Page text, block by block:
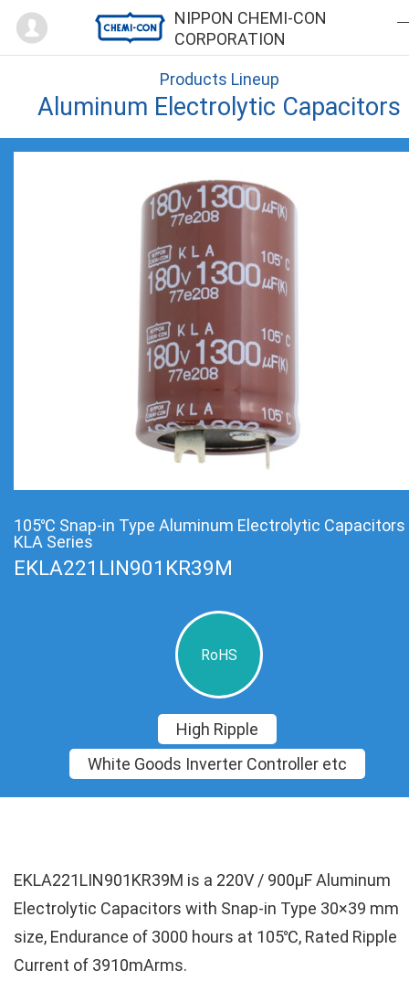
NIPPON CHEMI-CON
CORPORATION
Mypage
Products Lineup
Aluminum Electrolytic Capacitors
105℃ Snap-in Type Aluminum Electrolytic Capacitors
KLA Series
EKLA221LIN901KR39M
RoHS
High Ripple
White Goods Inverter Controller etc
EKLA221LIN901KR39M is a 220V / 900µF Aluminum
Electrolytic Capacitors with Snap-in Type 30×39 mm
size, Endurance of 3000 hours at 105℃, Rated Ripple
Current of 3910mArms.